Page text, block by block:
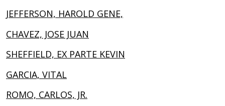
JEFFERSON, HAROLD GENE,
CHAVEZ, JOSE JUAN
SHEFFIELD, EX PARTE KEVIN
GARCIA, VITAL
ROMO, CARLOS, JR.